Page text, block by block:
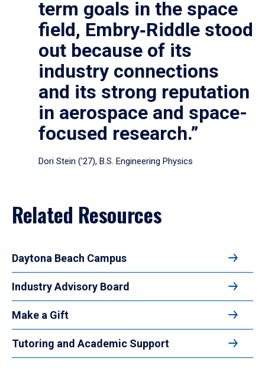
term goals in the space
field, Embry‑Riddle stood
out because of its
industry connections
and its strong reputation
in aerospace and space-
focused research.”
Dori Stein (’27), B.S. Engineering Physics
Related Resources
Daytona Beach Campus
Industry Advisory Board
Make a Gift
Tutoring and Academic Support